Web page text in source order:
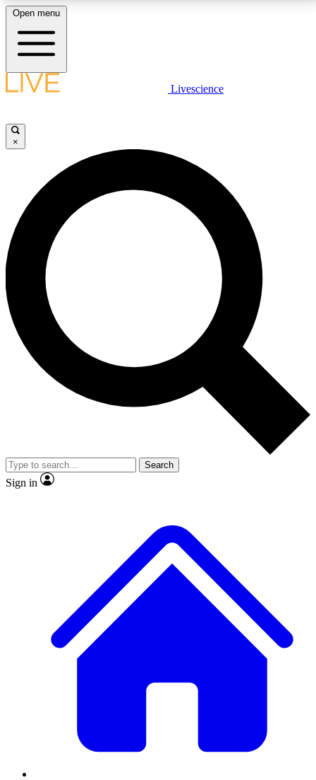
LIVE SCIENCE PLUS
JOIN FREE
LIVE SCIENCE PRO
Unlimited access to our exclusive features, expert analysis and in-depth
interviews, all ad-free
No ads, ever
Exclusive, original
reporting
video
Member-only features
Open menu
Livescience
×
Search
Sign in